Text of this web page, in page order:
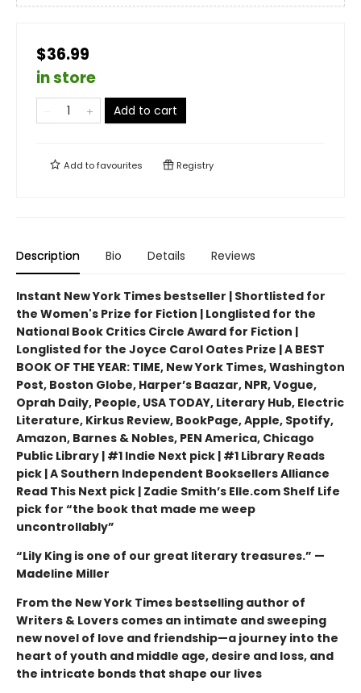
$36.99
in store
Add to cart
Add tofavourites Registry
Description Bio Details Reviews
Instant New York Times bestseller | Shortlisted for
the Women's Prize for Fiction | Longlisted for the
National Book Critics Circle Award for Fiction |
Longlisted for the Joyce Carol Oates Prize | A BEST
BOOK OF THE YEAR: TIME, New York Times, Washington
Post, Boston Globe, Harper’s Baazar, NPR, Vogue,
Oprah Daily, People, USA TODAY, Literary Hub, Electric
Literature, Kirkus Review, BookPage, Apple, Spotify,
Amazon, Barnes & Nobles, PEN America, Chicago
Public Library | #1 Indie Next pick | #1 Library Reads
pick | A Southern Independent Booksellers Alliance
Read This Next pick | Zadie Smith’s Elle.com Shelf Life
pick for “the book that made me weep
uncontrollably”
“Lily King is one of our great literary treasures.” —
Madeline Miller
From the New York Times bestselling author of
Writers & Lovers comes an intimate and sweeping
new novel of love and friendship—a journey into the
heart of youth and middle age, desire and loss, and
the intricate bonds that shape our lives